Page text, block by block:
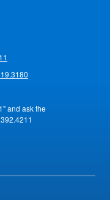
and ask the